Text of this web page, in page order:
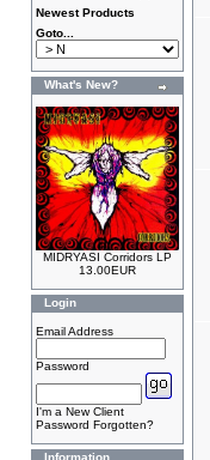
Newest Products
Goto...
What's New?
MIDRYASI Corridors LP
13.00EUR
Login
Email Address
Password
I'm a New Client
Password Forgotten?
Information